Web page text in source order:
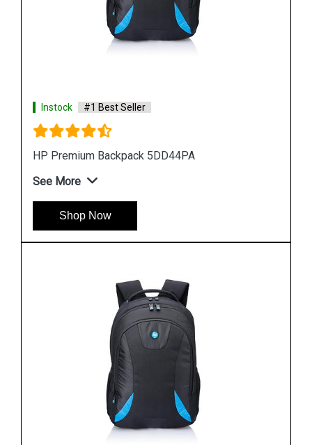
Instock #1 Best Seller
HP F6Q97PA Laptop Backpack
See More
Shop Now